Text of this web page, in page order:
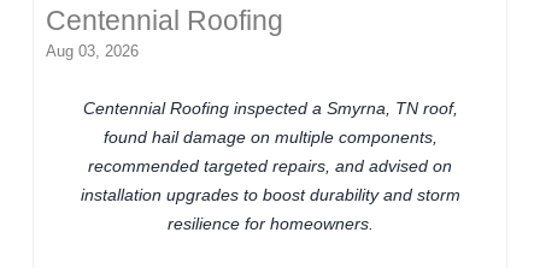
Centennial Roofing
Aug 03, 2026
Centennial Roofing inspected a Smyrna, TN roof,
found hail damage on multiple components,
recommended targeted repairs, and advised on
installation upgrades to boost durability and storm
resilience for homeowners.